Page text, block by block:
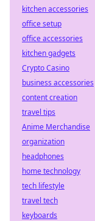
kitchen accessories
office setup
office accessories
kitchen gadgets
Crypto Casino
business accessories
content creation
travel tips
Anime Merchandise
organization
headphones
home technology
tech lifestyle
travel tech
keyboards